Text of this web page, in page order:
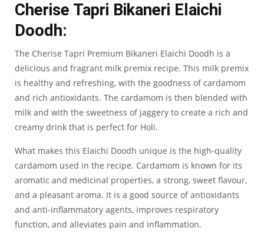
Cherise Tapri Bikaneri Elaichi
Doodh:
The Cherise Tapri Premium Bikaneri Elaichi Doodh is a
delicious and fragrant milk premix recipe. This milk premix
is healthy and refreshing, with the goodness of cardamom
and rich antioxidants. The cardamom is then blended with
milk and with the sweetness of jaggery to create a rich and
creamy drink that is perfect for Holi.
What makes this Elaichi Doodh unique is the high-quality
cardamom used in the recipe. Cardamom is known for its
aromatic and medicinal properties, a strong, sweet flavour,
and a pleasant aroma. It is a good source of antioxidants
and anti-inflammatory agents, improves respiratory
function, and alleviates pain and inflammation.